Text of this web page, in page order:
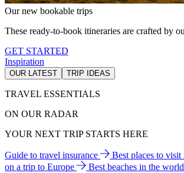
Our new bookable trips
These ready-to-book itineraries are crafted by
GET STARTED
Inspiration
OUR LATEST TRIP IDEAS
TRAVEL ESSENTIALS
ON OUR RADAR
YOUR NEXT TRIP STARTS HERE
Guide to travel insurance Best places to
on a trip to Europe
Best beaches in the world